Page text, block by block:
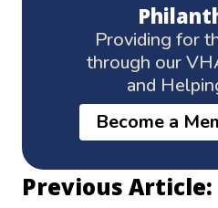
Providing for
through our
and
Become a
Previous Article: